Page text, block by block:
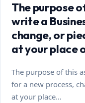
The purpose
write a
change, or
at your place
The purpose of this
for a new process,
at your place…